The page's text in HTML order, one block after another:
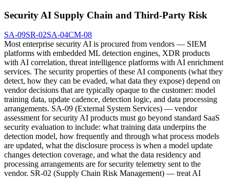
Security AI Supply Chain and Third-Party Risk
SA-09SR-02SA-04CM-08
Most enterprise security AI is procured from vendors — SIEM
platforms with embedded ML detection engines, XDR products
with AI correlation, threat intelligence platforms with AI enrichment
services. The security properties of these AI components (what they
detect, how they can be evaded, what data they expose) depend on
vendor decisions that are typically opaque to the customer: model
training data, update cadence, detection logic, and data processing
arrangements. SA-09 (External System Services) — vendor
assessment for security AI products must go beyond standard SaaS
security evaluation to include: what training data underpins the
detection model, how frequently and through what process models
are updated, what the disclosure process is when a model update
changes detection coverage, and what the data residency and
processing arrangements are for security telemetry sent to the
vendor. SR-02 (Supply Chain Risk Management) — treat AI